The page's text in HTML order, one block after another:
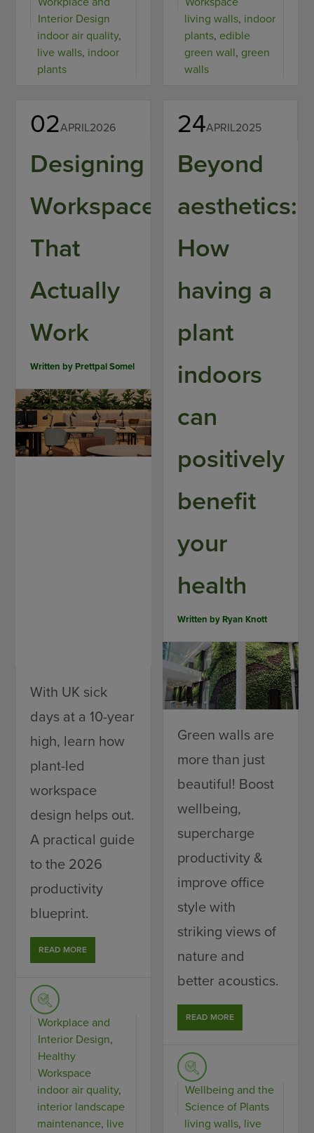
Interior Design
indoor air quality,
live walls, indoor
plants
living walls, indoor
plants, edible
green wall, green
walls
02APRIL2026
Designing
Workspaces
That
Actually
Work
Written by Prettpal Somel
With UK sick
days at a 10-year
high, learn how
plant-led
workspace
design helps out.
A practical guide
to the 2026
productivity
blueprint.
READ MORE
Workplace and
Interior Design,
Healthy
Workspace
indoor air quality,
interior landscape
maintenance, live
24APRIL2025
Beyond
aesthetics:
How
having a
plant
indoors
can
positively
benefit
your
health
Written by Ryan Knott
Green walls are
more than just
beautiful! Boost
wellbeing,
supercharge
productivity &
improve office
style with
striking views of
nature and
better acoustics.
READ MORE
Wellbeing and the
Science of Plants
living walls, live